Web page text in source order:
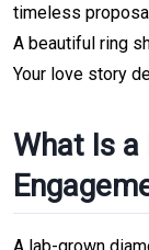
timeless
A beautiful ring
Your love story
What Is a
A lab-grown